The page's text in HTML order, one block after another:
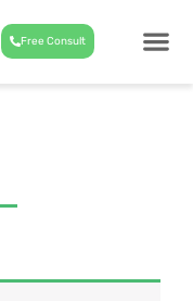
Free Consult